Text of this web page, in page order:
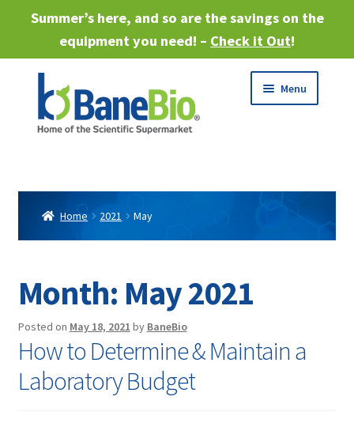
Summer’s here, and so are the savings on the
equipment you need! – Check it Out!
to
navigation
to
content
Menu
menu
Expand
child
Services
Expand
Industries
Sell Equipment
Contact
Home 2021 May
Month: May 2021
Posted on May 18, 2021 by BaneBio
How to Determine & Maintain a
Laboratory Budget